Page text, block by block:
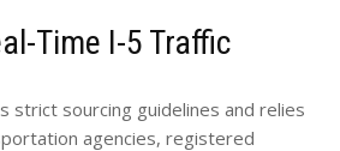
Time I-5 Traffic
strict sourcing guidelines and relies
agencies, registered